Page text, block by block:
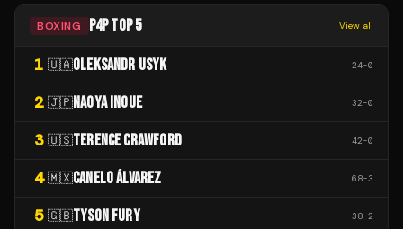
BOXING P4P TOP 5 View all
1 🇺🇦OLEKSANDR USYK 24-0
2 🇯🇵NAOYA INOUE 32-0
3 🇺🇸TERENCE CRAWFORD 42-0
4 🇲🇽CANELO ÁLVAREZ 68-3
5 🇬🇧TYSON FURY 38-2